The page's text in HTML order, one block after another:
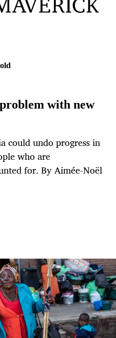
with new
could undo progress in
who are
for. By Aimée-Noël